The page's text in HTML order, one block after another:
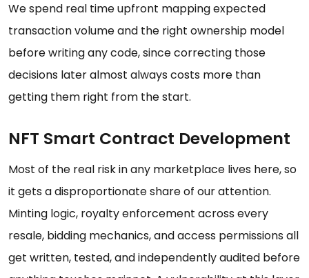
We spend real time upfront mapping expected
transaction volume and the right ownership model
before writing any code, since correcting those
decisions later almost always costs more than
getting them right from the start.
NFT Smart Contract Development
Most of the real risk in any marketplace lives here, so
it gets a disproportionate share of our attention.
Minting logic, royalty enforcement across every
resale, bidding mechanics, and access permissions all
get written, tested, and independently audited before